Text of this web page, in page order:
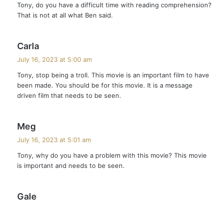
s
:
Tony, do you have a difficult time with reading comprehension?
That is not at all what Ben said.
Carla
s
:
July 16, 2023 at 5:00 am
Tony, stop being a troll. This movie is an important film to have
been made. You should be for this movie. It is a message
driven film that needs to be seen.
Meg
s
:
July 16, 2023 at 5:01 am
Tony, why do you have a problem with this movie? This movie
is important and needs to be seen.
Gale